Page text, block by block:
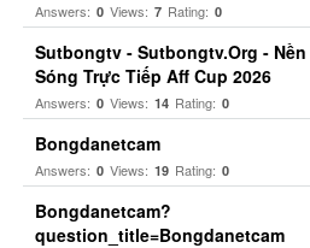
Answers: 0 Views: 7 Rating: 0
Sutbongtv - Sutbongtv.Org - Nền
Sóng Trực Tiếp Aff Cup 2026
Answers: 0 Views: 14 Rating: 0
Bongdanetcam
Answers: 0 Views: 19 Rating: 0
Bongdanetcam?
question_title=Bongdanetcam